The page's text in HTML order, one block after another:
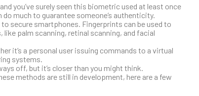
you’ve surely seen this biometric used at least once
much to guarantee someone’s authenticity.
secure smartphones. Fingerprints can be used to
palm scanning, retinal scanning, and facial
it’s a personal user issuing commands to a virtual
systems.
off, but it’s closer than you might think.
methods are still in development, here are a few